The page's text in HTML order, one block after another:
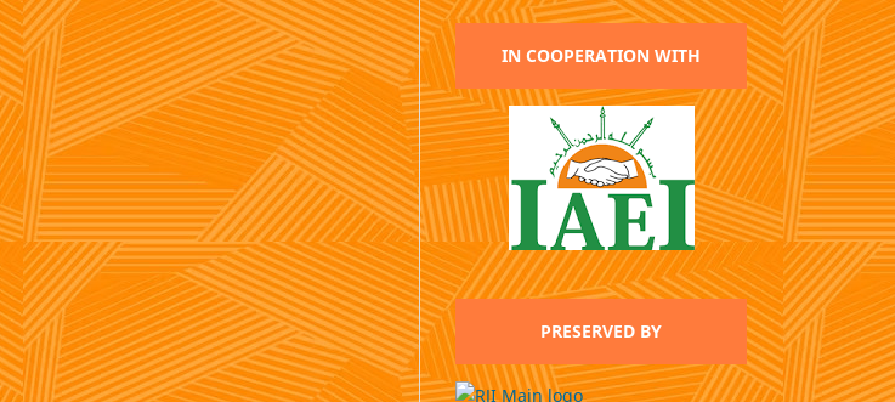
IN COOPERATION WITH
PRESERVED BY